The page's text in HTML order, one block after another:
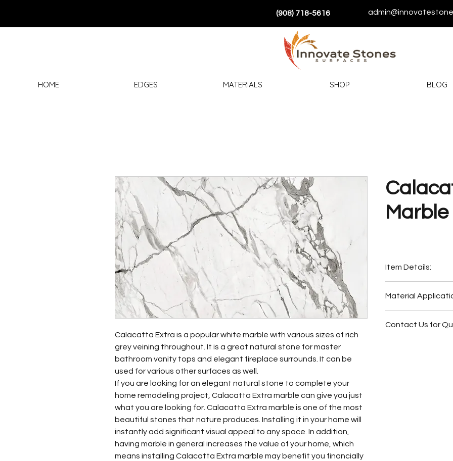
(908) 718-5616
HOME EDGES MATERIALS SHOP BLOG
Calacatta Extra is a popular white marble with various sizes of rich
grey veining throughout. It is a great natural stone for master
bathroom vanity tops and elegant fireplace surrounds. It can be
used for various other surfaces as well.
If you are looking for an elegant natural stone to complete your
home remodeling project, Calacatta Extra marble can give you just
what you are looking for. Calacatta Extra marble is one of the most
beautiful stones that nature produces. Installing it in your home will
instantly add significant visual appeal to any space. In addition,
having marble in general increases the value of your home, which
means installing Calacatta Extra marble may benefit you financially
Marble
Item Details:
Material Type:
Country of origin:
Colors:Grey,
Material
Fireplace
Contact Us for